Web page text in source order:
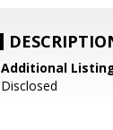
Additional
Disclosed